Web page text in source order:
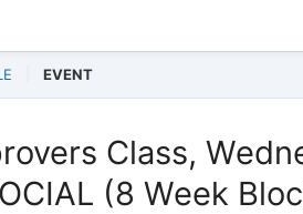
EVENT
Class,
(8 Week